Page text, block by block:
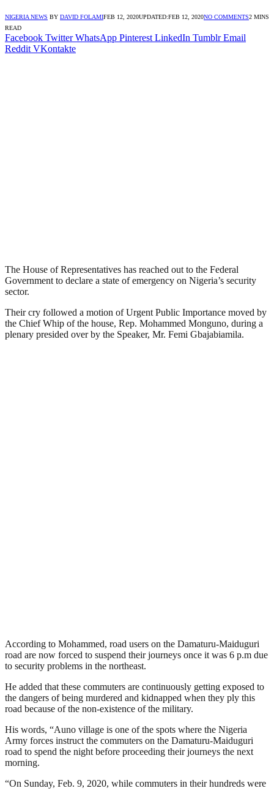
NIGERIA NEWS BY DAVID FOLAMIFEB 12, 2020UPDATED:FEB 12, 2020NO COMMENTS2 MINS
READ
Facebook Twitter WhatsApp Pinterest LinkedIn Tumblr Email
Reddit VKontakte
The House of Representatives has reached out to the Federal
Government to declare a state of emergency on Nigeria’s security
sector.
Their cry followed a motion of Urgent Public Importance moved by
the Chief Whip of the house, Rep. Mohammed Monguno, during a
plenary presided over by the Speaker, Mr. Femi Gbajabiamila.
According to Mohammed, road users on the Damaturu-Maiduguri
road are now forced to suspend their journeys once it was 6 p.m due
to security problems in the northeast.
He added that these commuters are continuously getting exposed to
the dangers of being murdered and kidnapped when they ply this
road because of the non-existence of the military.
His words, “Auno village is one of the spots where the Nigeria
Army forces instruct the commuters on the Damaturu-Maiduguri
road to spend the night before proceeding their journeys the next
morning.
“On Sunday, Feb. 9, 2020, while commuters in their hundreds were